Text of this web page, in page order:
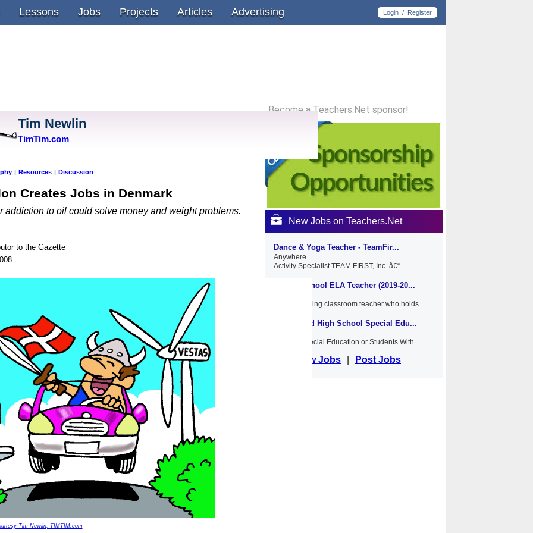
Lessons Jobs Projects Articles Advertising Login / Register
Become a Teachers.Net sponsor!
New Jobs on Teachers.Net
Dance & Yoga Teacher - TeamFir...
Anywhere
Activity Specialist TEAM FIRST, Inc. â€“...
Middle School ELA Teacher (2019-20...
An outstanding classroom teacher who holds...
Middle and High School Special Edu...
NYSED Special Education or Students With...
View Jobs Post Jobs
Tim Newlin
TimTim.com
| Resources | Discussion
Creates Jobs in Denmark
addiction to oil could solve money and weight problems.
to the Gazette
Tim Newlin, TIMTIM.com